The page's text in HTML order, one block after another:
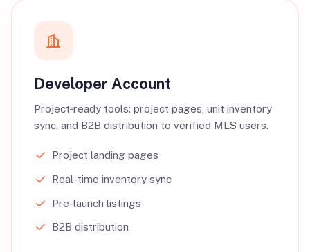
Developer Account
Project‑ready tools: project pages, unit inventory
sync, and B2B distribution to verified MLS users.
Project landing pages
Real-time inventory sync
Pre-launch listings
B2B distribution